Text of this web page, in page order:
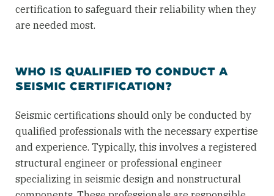
certification to safeguard their reliability when they
are needed most.
WHO IS QUALIFIED TO CONDUCT A
SEISMIC CERTIFICATION?
Seismic certifications should only be conducted by
qualified professionals with the necessary expertise
and experience. Typically, this involves a registered
structural engineer or professional engineer
specializing in seismic design and nonstructural